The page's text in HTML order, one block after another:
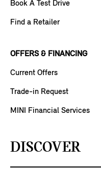
Book A Test Drive
Find a Retailer
OFFERS & FINANCING
Current Offers
Trade-in Request
MINI Financial Services
DISCOVER